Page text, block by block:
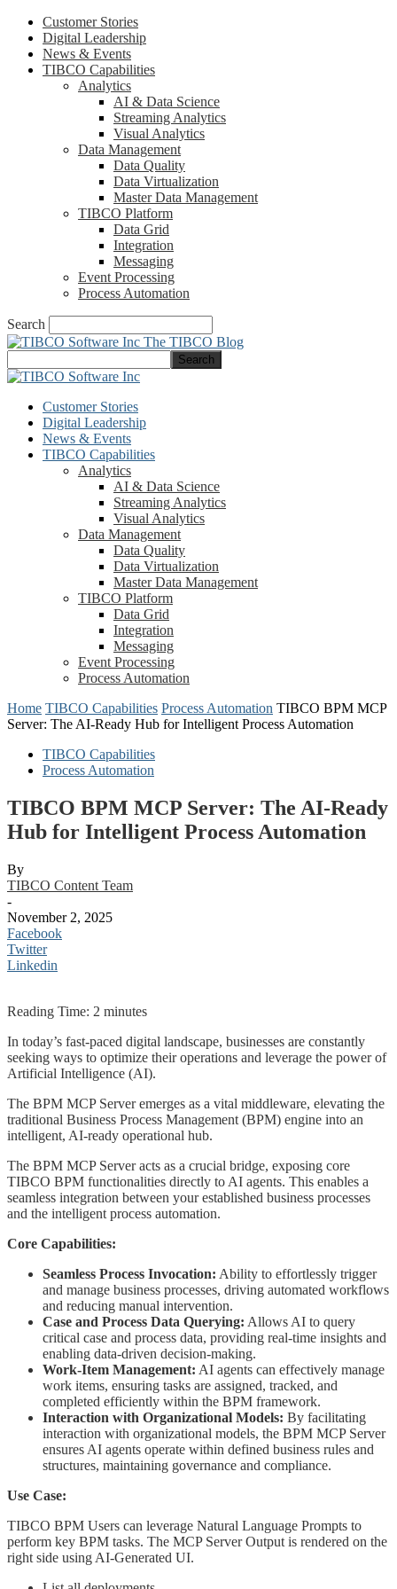
Customer Stories
Digital Leadership
News & Events
TIBCO Capabilities
Analytics
AI & Data Science
Streaming Analytics
Visual Analytics
Data Management
Data Quality
Data Virtualization
Master Data Management
TIBCO Platform
Data Grid
Integration
Messaging
Event Processing
Process Automation
Search
The TIBCO Blog
Customer Stories
Digital Leadership
News & Events
TIBCO Capabilities
Analytics
AI & Data Science
Streaming Analytics
Visual Analytics
Data Management
Data Quality
Data Virtualization
Master Data Management
TIBCO Platform
Data Grid
Integration
Messaging
Event Processing
Process Automation
Home TIBCO Capabilities Process Automation TIBCO BPM MCP
Server: The AI-Ready Hub for Intelligent Process Automation
TIBCO Capabilities
Process Automation
TIBCO BPM MCP Server: The AI-Ready
Hub for Intelligent Process Automation
By
TIBCO Content Team
-
November 2, 2025
Facebook
Twitter
Linkedin
Reading Time: 2 minutes
In today’s fast-paced digital landscape, businesses are constantly
seeking ways to optimize their operations and leverage the power of
Artificial Intelligence (AI).
The BPM MCP Server emerges as a vital middleware, elevating the
traditional Business Process Management (BPM) engine into an
intelligent, AI-ready operational hub.
The BPM MCP Server acts as a crucial bridge, exposing core
TIBCO BPM functionalities directly to AI agents. This enables a
seamless integration between your established business processes
and the intelligent process automation.
Core Capabilities:
Seamless Process Invocation: Ability to effortlessly trigger
and manage business processes, driving automated workflows
and reducing manual intervention.
Case and Process Data Querying: Allows AI to query
critical case and process data, providing real-time insights and
enabling data-driven decision-making.
Work-Item Management: AI agents can effectively manage
work items, ensuring tasks are assigned, tracked, and
completed efficiently within the BPM framework.
Interaction with Organizational Models: By facilitating
interaction with organizational models, the BPM MCP Server
ensures AI agents operate within defined business rules and
structures, maintaining governance and compliance.
Use Case:
TIBCO BPM Users can leverage Natural Language Prompts to
perform key BPM tasks. The MCP Server Output is rendered on the
right side using AI-Generated UI.